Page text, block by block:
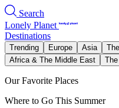
Search
Lonely Planet
Destinations
Trending Europe Asia
Africa & The Middle East
Our Favorite Places
Where to Go This Summer